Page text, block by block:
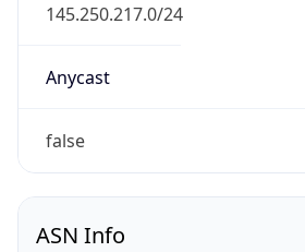
145.250.217.0/24
Anycast
false
ASN Info